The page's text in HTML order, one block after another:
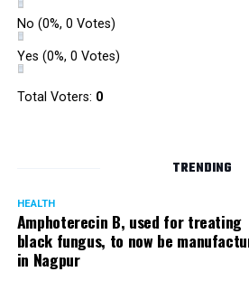
No (0%, 0 Votes)
Yes (0%, 0 Votes)
Total Voters: 0
TRENDING
HEALTH
Amphoterecin B, used for treating
black fungus, to now be
in Nagpur